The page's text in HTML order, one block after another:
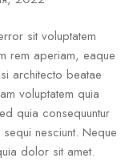
sit voluptatem
rem aperiam, eaque
architecto beatae
voluptatem quia
quia consequuntur
nesciunt. Neque
dolor sit amet.